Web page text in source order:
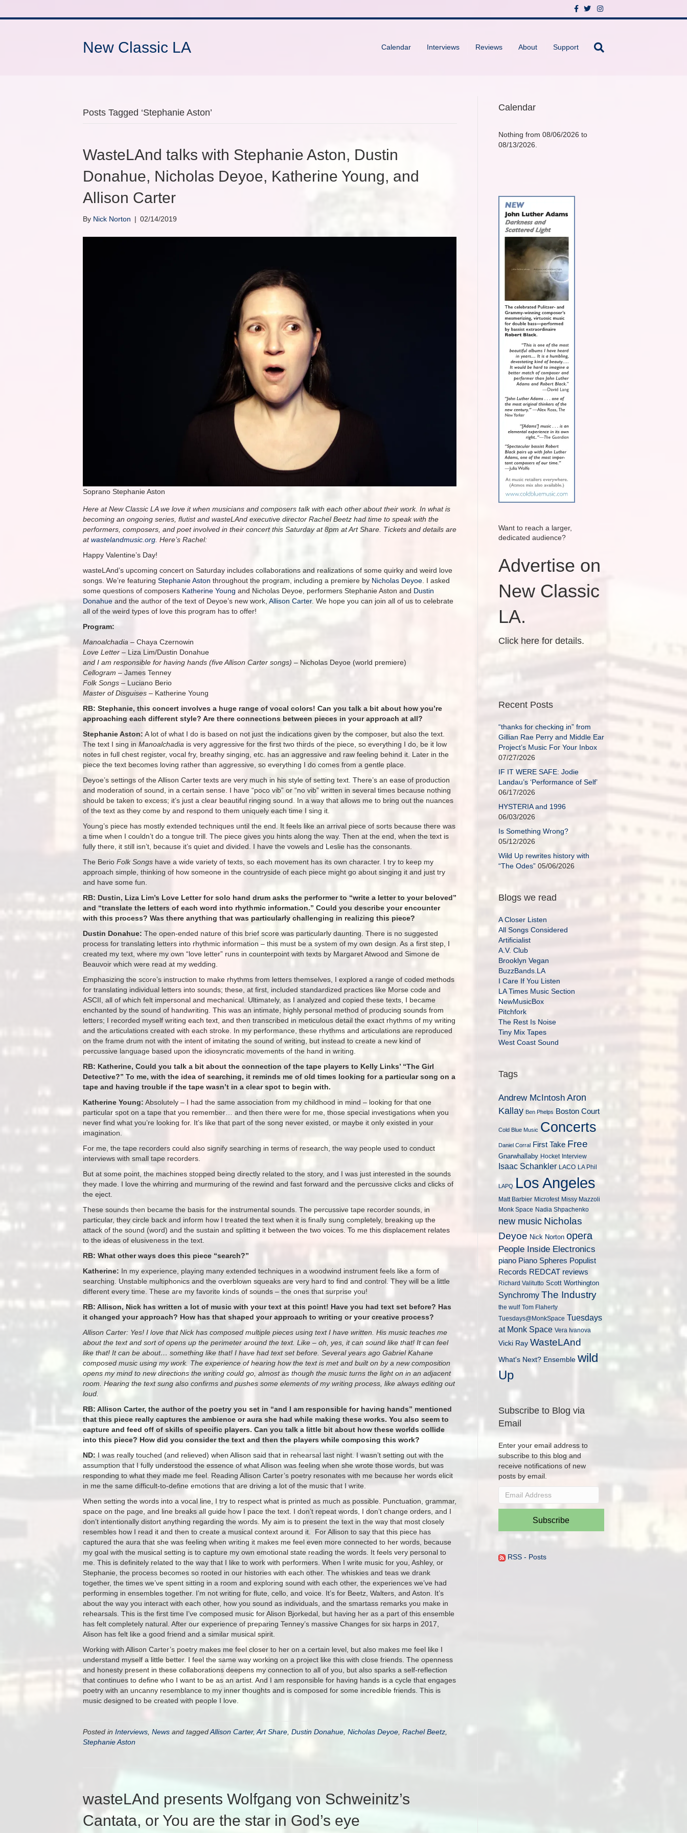
c
o
T
i
r
I
s
New Classic LA Calendar Interviews Reviews About Support
Posts Tagged ‘Stephanie Aston’
WasteLAnd talks with Stephanie Aston, Dustin
Donahue, Nicholas Deyoe, Katherine Young, and
Allison Carter
By Nick Norton | 02/14/2019
Soprano Stephanie Aston
Here at New Classic LA we love it when musicians and composers talk with each other about their work. In what is
becoming an ongoing series, flutist and wasteLAnd executive director Rachel Beetz had time to speak with the
performers, composers, and poet involved in their concert this Saturday at 8pm at Art Share. Tickets and details are
atwastelandmusic.org . Here’s Rachel:
Happy Valentine’s Day!
wasteLAnd’s upcoming concert on Saturday includes collaborations and realizations of some quirky and weird love
songs. We’re featuring Stephanie Aston throughout the program, including a premiere by Nicholas Deyoe . I asked
some questions of composers Katherine Young and Nicholas Deyoe, performers Stephanie Aston and Dustin
Donahue and the author of the text of Deyoe’s new work, Allison Carter. We hope you can join all of us to celebrate
all of the weird types of love this program has to offer!
Program:
Manoalchadia – Chaya Czernowin
Love Letter – Liza Lim/Dustin Donahue
and I am responsible for having hands (five Allison Carter songs) – Nicholas Deyoe (world premiere)
Cellogram – James Tenney
Folk Songs – Luciano Berio
Master of Disguises – Katherine Young
RB: Stephanie, this concert involves a huge range of vocal colors! Can you talk a bit about how you’re
approaching each different style? Are there connections between pieces in your approach at all?
Stephanie Aston: A lot of what I do is based on not just the indications given by the composer, but also the text.
The text I sing in Manoalchadia is very aggressive for the first two thirds of the piece, so everything I do, be it low
notes in full chest register, vocal fry, breathy singing, etc. has an aggressive and raw feeling behind it. Later in the
piece the text becomes loving rather than aggressive, so everything I do comes from a gentle place.
Deyoe’s settings of the Allison Carter texts are very much in his style of setting text. There’s an ease of production
and moderation of sound, in a certain sense. I have “poco vib” or “no vib” written in several times because nothing
should be taken to excess; it’s just a clear beautiful ringing sound. In a way that allows me to bring out the nuances
of the text as they come by and respond to them uniquely each time I sing it.
Young’s piece has mostly extended techniques until the end. It feels like an arrival piece of sorts because there was
a time when I couldn’t do a tongue trill. The piece gives you hints along the way. Then at the end, when the text is
fully there, it still isn’t, because it’s quiet and divided. I have the vowels and Leslie has the consonants.
The Berio Folk Songs have a wide variety of texts, so each movement has its own character. I try to keep my
approach simple, thinking of how someone in the countryside of each piece might go about singing it and just try
and have some fun.
RB: Dustin, Liza Lim’s Love Letter for solo hand drum asks the performer to “write a letter to your beloved”
and “translate the letters of each word into rhythmic information.” Could you describe your encounter
with this process? Was there anything that was particularly challenging in realizing this piece?
Dustin Donahue: The open-ended nature of this brief score was particularly daunting. There is no suggested
process for translating letters into rhythmic information – this must be a system of my own design. As a first step, I
created my text, where my own “love letter” runs in counterpoint with texts by Margaret Atwood and Simone de
Beauvoir which were read at my wedding.
Emphasizing the score’s instruction to make rhythms from letters themselves, I explored a range of coded methods
for translating individual letters into sounds; these, at first, included standardized practices like Morse code and
ASCII, all of which felt impersonal and mechanical. Ultimately, as I analyzed and copied these texts, I became
enchanted by the sound of handwriting. This was an intimate, highly personal method of producing sounds from
letters; I recorded myself writing each text, and then transcribed in meticulous detail the exact rhythms of my writing
and the articulations created with each stroke. In my performance, these rhythms and articulations are reproduced
on the frame drum not with the intent of imitating the sound of writing, but instead to create a new kind of
percussive language based upon the idiosyncratic movements of the hand in writing.
RB: Katherine, Could you talk a bit about the connection of the tape players to Kelly Links’ “The Girl
Detective?” To me, with the idea of searching, it reminds me of old times looking for a particular song on a
tape and having trouble if the tape wasn’t in a clear spot to begin with.
Katherine Young: Absolutely – I had the same association from my childhood in mind – looking for that one
particular spot on a tape that you remember… and then there were for me, those special investigations when you
never find what you’re looking for. It’s like that part of the song never existed, or maybe it only existed in your
imagination.
For me, the tape recorders could also signify searching in terms of research, the way people used to conduct
interviews with small tape recorders.
But at some point, the machines stopped being directly related to the story, and I was just interested in the sounds
they made. I love the whirring and murmuring of the rewind and fast forward and the percussive clicks and clicks of
the eject.
These sounds then became the basis for the instrumental sounds. The percussive tape recorder sounds, in
particular, they circle back and inform how I treated the text when it is finally sung completely, breaking up the
attack of the sound (word) and the sustain and splitting it between the two voices. To me this displacement relates
to the ideas of elusiveness in the text.
RB: What other ways does this piece “search?”
Katherine: In my experience, playing many extended techniques in a woodwind instrument feels like a form of
searching. Unstable multiphonics and the overblown squeaks are very hard to find and control. They will be a little
different every time. These are my favorite kinds of sounds – the ones that surprise you!
RB: Allison, Nick has written a lot of music with your text at this point! Have you had text set before? Has
it changed your approach? How has that shaped your approach to writing or your creative process?
Allison Carter: Yes! I love that Nick has composed multiple pieces using text I have written. His music teaches me
about the text and sort of opens up the perimeter around the text. Like – oh, yes, it can sound like that! It can feel
like that! It can be about… something like that! I have had text set before. Several years ago Gabriel Kahane
composed music using my work. The experience of hearing how the text is met and built on by a new composition
opens my mind to new directions the writing could go, almost as though the music turns the light on in an adjacent
room. Hearing the text sung also confirms and pushes some elements of my writing process, like always editing out
loud.
RB: Allison Carter, the author of the poetry you set in “and I am responsible for having hands” mentioned
that this piece really captures the ambience or aura she had while making these works. You also seem to
capture and feed off of skills of specific players. Can you talk a little bit about how these worlds collide
into this piece? How did you consider the text and then the players while composing this work?
ND: I was really touched (and relieved) when Allison said that in rehearsal last night. I wasn’t setting out with the
assumption that I fully understood the essence of what Allison was feeling when she wrote those words, but was
responding to what they made me feel. Reading Allison Carter’s poetry resonates with me because her words elicit
in me the same difficult-to-define emotions that are driving a lot of the music that I write.
When setting the words into a vocal line, I try to respect what is printed as much as possible. Punctuation, grammar,
space on the page, and line breaks all guide how I pace the text. I don’t repeat words, I don’t change orders, and I
don’t intentionally distort anything regarding the words. My aim is to present the text in the way that most closely
resembles how I read it and then to create a musical context around it. For Allison to say that this piece has
captured the aura that she was feeling when writing it makes me feel even more connected to her words, because
my goal with the musical setting is to capture my own emotional state reading the words. It feels very personal to
me. This is definitely related to the way that I like to work with performers. When I write music for you, Ashley, or
Stephanie, the process becomes so rooted in our histories with each other. The whiskies and teas we drank
together, the times we’ve spent sitting in a room and exploring sound with each other, the experiences we’ve had
performing in ensembles together. I’m not writing for flute, cello, and voice. It’s for Beetz, Walters, and Aston. It’s
about the way you interact with each other, how you sound as individuals, and the smartass remarks you make in
rehearsals. This is the first time I’ve composed music for Alison Bjorkedal, but having her as a part of this ensemble
has felt completely natural. After our experience of preparing Tenney’s massive Changes for six harps in 2017,
Alison has felt like a good friend and a similar musical spirit.
Working with Allison Carter’s poetry makes me feel closer to her on a certain level, but also makes me feel like I
understand myself a little better. I feel the same way working on a project like this with close friends. The openness
and honesty present in these collaborations deepens my connection to all of you, but also sparks a self-reflection
that continues to define who I want to be as an artist. And I am responsible for having hands is a cycle that engages
poetry with an uncanny resemblance to my inner thoughts and is composed for some incredible friends. This is
music designed to be created with people I love.
Posted in Interviews News and taggedAllison Carter, Art Share Dustin Donahue Nicholas Deyoe Rachel Beetz
Stephanie Aston
wasteLAnd presents Wolfgang von Schweinitz’s
Cantata, or You are the star in God’s eye
Calendar
Nothing from 08/06/2026 to
08/13/2026.
Want to reach a larger,
dedicated audience?
Advertise on
New Classic
LA.
Click here for details.
Recent Posts
“thanks for checking in” from
Gillian Rae Perry and Middle Ear
Project’s Music For Your Inbox
07/27/2026
IF IT WERE SAFE: Jodie
Landau’s ‘Performance of Self’
06/17/2026
HYSTERIA and 1996
06/03/2026
Is Something Wrong?
05/12/2026
Wild Up rewrites history with
“The Odes” 05/06/2026
Blogs we read
A Closer Listen
All Songs Considered
Artificialist
A.V. Club
Brooklyn Vegan
BuzzBands.LA
I Care If You Listen
LA Times Music Section
NewMusicBox
Pitchfork
The Rest Is Noise
Tiny Mix Tapes
West Coast Sound
Tags
Andrew McIntosh Aron
Kallay Ben Phelps Boston Court
Cold Blue Music Concerts
Daniel Corral First Take Free
Gnarwhallaby Hocket Interview
Isaac Schankler LACO LA Phil
LAPQ Los Angeles
Matt Barbier Microfest Missy Mazzoli
Monk Space Nadia Shpachenko
new music Nicholas
Deyoe Nick Norton opera
People Inside Electronics
piano Piano Spheres Populist
Records REDCAT reviews
Richard Valitutto Scott Worthington
Synchromy The Industry
the wulf Tom Flaherty
Tuesdays@MonkSpace Tuesdays
at Monk Space Vera Ivanova
Vicki Ray WasteLAnd
What's Next? Ensemble wild
Up
Subscribe to Blog via
Email
Enter your email address to
subscribe to this blog and
receive notifications of new
posts by email.
Email
Subscribe
RSS - Posts